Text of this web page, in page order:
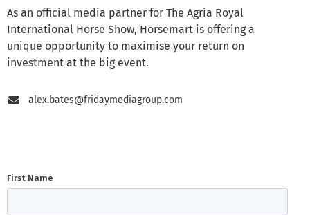
As an official media partner for The Agria Royal
International Horse Show, Horsemart is offering a
unique opportunity to maximise your return on
investment at the big event.
alex.bates@fridaymediagroup.com